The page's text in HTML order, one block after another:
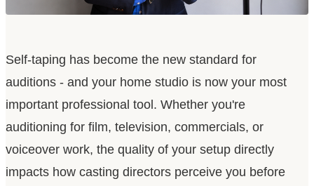
Self-taping has become the new standard for
auditions - and your home studio is now your most
important professional tool. Whether you're
auditioning for film, television, commercials, or
voiceover work, the quality of your setup directly
impacts how casting directors perceive you before